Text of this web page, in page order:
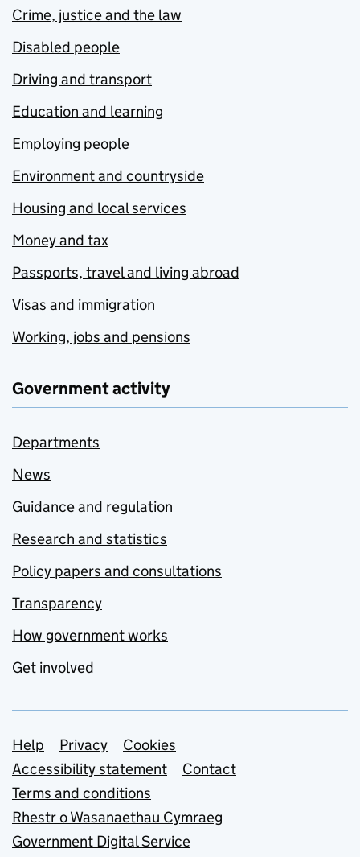
Crime, justice and the law
Disabled people
Driving and transport
Education and learning
Employing people
Environment and countryside
Housing and local services
Money and tax
Passports, travel and living abroad
Visas and immigration
Working, jobs and pensions
Government activity
Departments
News
Guidance and regulation
Research and statistics
Policy papers and consultations
Transparency
How government works
Get involved
Support links
Help Privacy
Cookies
Accessibility statement
Contact
Terms and conditions
Rhestr o Wasanaethau Cymraeg
Government Digital Service